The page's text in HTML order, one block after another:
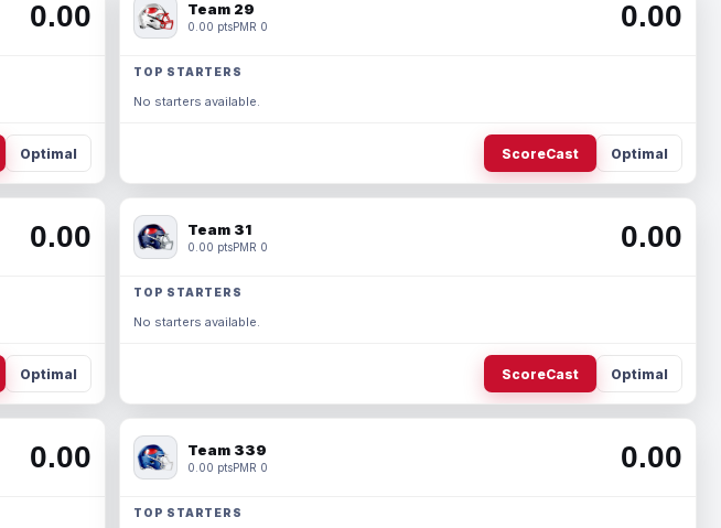
0.00
Optimal
Team 29
0.00 ptsPMR 0 0.00
TOP STARTERS
No starters available.
ScoreCast Optimal
0.00
Optimal
Team 31
0.00 ptsPMR 0 0.00
TOP STARTERS
No starters available.
ScoreCast Optimal
0.00 Team 339
0.00 ptsPMR 0 0.00
TOP STARTERS